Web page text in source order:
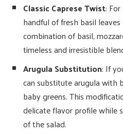
Classic Caprese Twist:
handful of fresh basil
combination of basil,
timeless and irresistible
Arugula Substitution: If
can substitute arugula with
baby greens. This
delicate flavor profile while
of the salad.